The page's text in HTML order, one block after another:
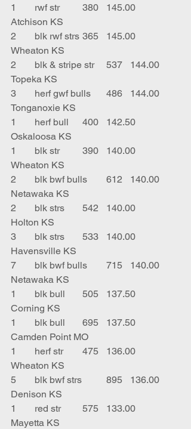
1	rwf str	380	145.00
Atchison KS
2	blk rwf strs	365	145.00
Wheaton KS
2	blk & stripe str	537	144.00
Topeka KS
3	herf gwf bulls	486	144.00
Tonganoxie KS
1	herf bull	400	142.50
Oskaloosa KS
1	blk str 	390	140.00
Wheaton KS
2	blk bwf bulls	612	140.00
Netawaka KS
2	blk strs	542	140.00
Holton KS
3	blk strs	533	140.00
Havensville KS
7	blk bwf bulls	715	140.00
Netawaka KS
1	blk bull	505	137.50
Corning KS
1	blk bull	695	137.50
Camden Point MO
1	herf str	475	136.00
Wheaton KS
5	blk bwf strs	895	136.00
Denison KS
1	red str	575	133.00
Mayetta KS